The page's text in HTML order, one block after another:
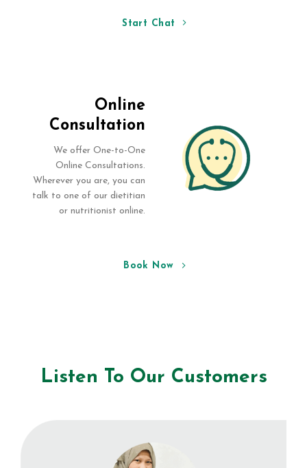
Start Chat
Online
Consultation
We offer One-to-One
Online Consultations.
Wherever you are, you can
talk to one of our dietitian
or nutritionist online.
Book Now
Listen To Our Customers